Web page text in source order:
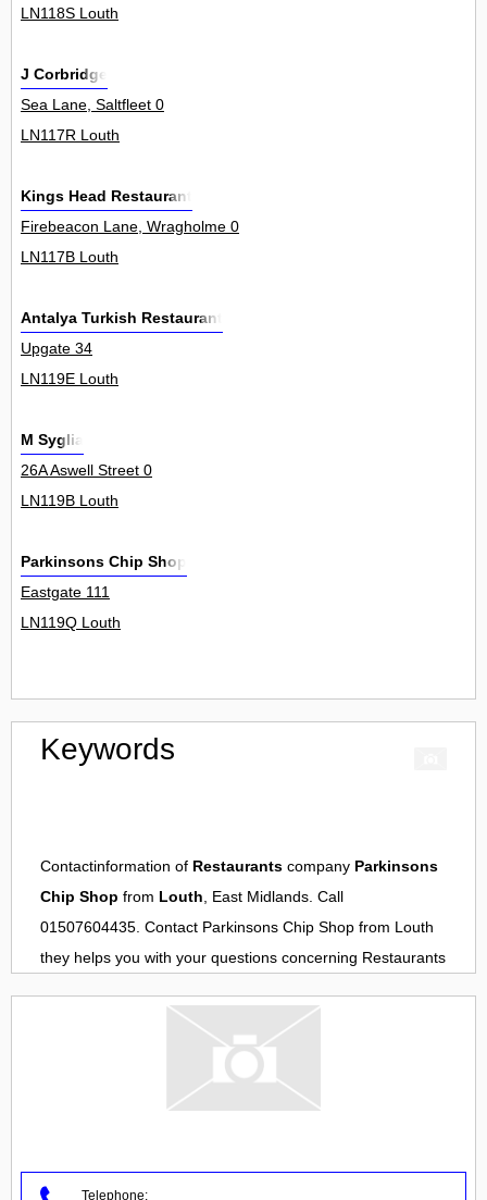
LN118S Louth
J Corbridge
Sea Lane, Saltfleet 0
LN117R Louth
Kings Head Restaurant
Firebeacon Lane, Wragholme 0
LN117B Louth
Antalya Turkish Restaurant
Upgate 34
LN119E Louth
M Syglia
26A Aswell Street 0
LN119B Louth
Parkinsons Chip Shop
Eastgate 111
LN119Q Louth
Keywords
Contactinformation of Restaurants company Parkinsons
Chip Shop from Louth, East Midlands. Call
01507604435. Contact Parkinsons Chip Shop from Louth
they helps you with your questions concerning Restaurants
Telephone: